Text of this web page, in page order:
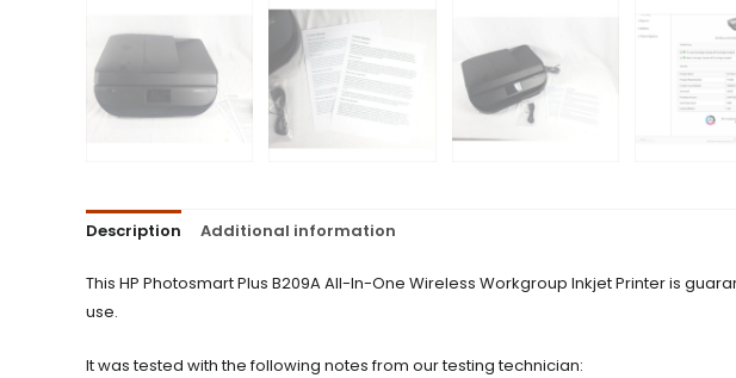
Description Additional information
This HP Photosmart Plus B209A All-In-One Wireless Workgroup Inkjet Printer is
use.
It was tested with the following notes from our testing technician: